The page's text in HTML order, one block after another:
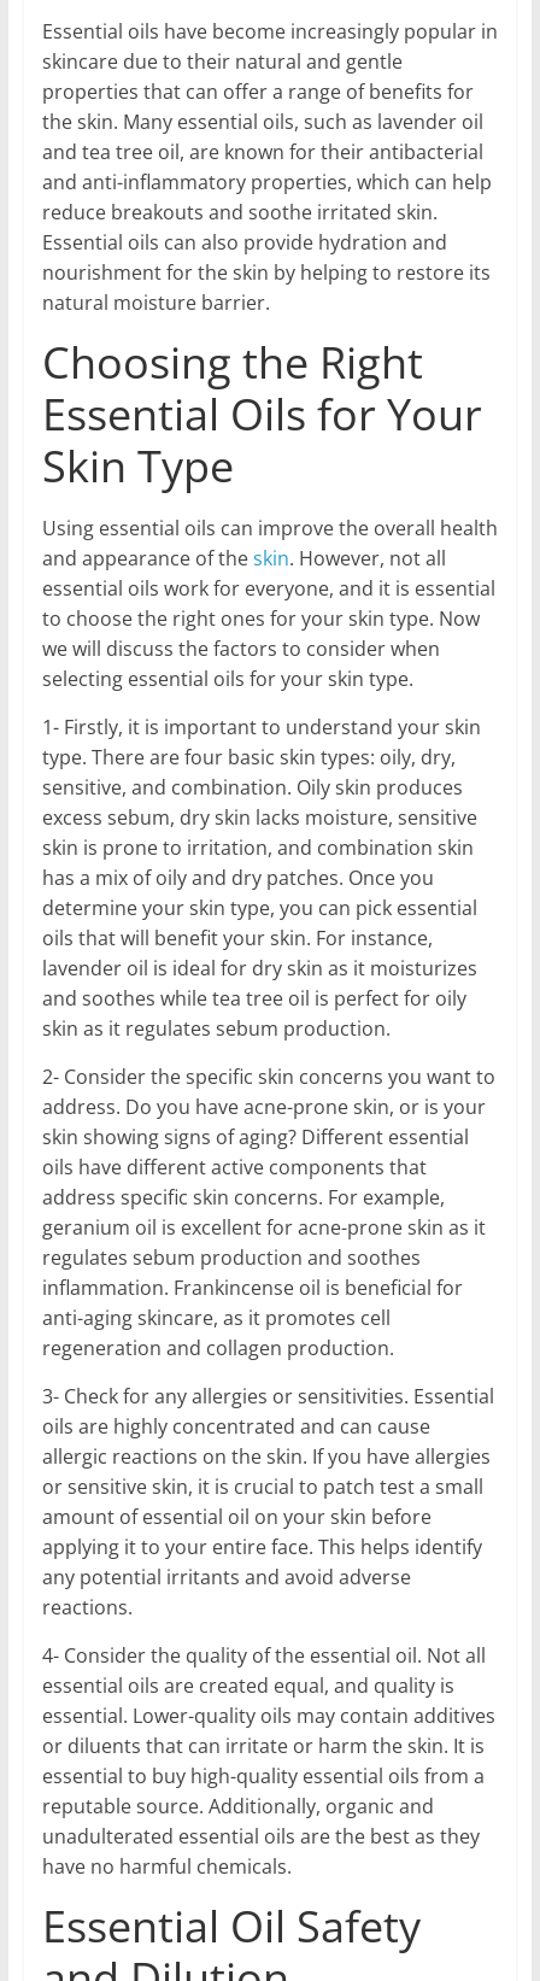
Essential oils have become increasingly popular in
skincare due to their natural and gentle
properties that can offer a range of benefits for
the skin. Many essential oils, such as lavender oil
and tea tree oil, are known for their antibacterial
and anti-inflammatory properties, which can help
reduce breakouts and soothe irritated skin.
Essential oils can also provide hydration and
nourishment for the skin by helping to restore its
natural moisture barrier.
Choosing the Right
Essential Oils for Your
Skin Type
Using essential oils can improve the overall health
and appearance of theskin. However, not all
essential oils work for everyone, and it is essential
to choose the right ones for your skin type. Now
we will discuss the factors to consider when
selecting essential oils for your skin type.
1- Firstly, it is important to understand your skin
type. There are four basic skin types: oily, dry,
sensitive, and combination. Oily skin produces
excess sebum, dry skin lacks moisture, sensitive
skin is prone to irritation, and combination skin
has a mix of oily and dry patches. Once you
determine your skin type, you can pick essential
oils that will benefit your skin. For instance,
lavender oil is ideal for dry skin as it moisturizes
and soothes while tea tree oil is perfect for oily
skin as it regulates sebum production.
2- Consider the specific skin concerns you want to
address. Do you have acne-prone skin, or is your
skin showing signs of aging? Different essential
oils have different active components that
address specific skin concerns. For example,
geranium oil is excellent for acne-prone skin as it
regulates sebum production and soothes
inflammation. Frankincense oil is beneficial for
anti-aging skincare, as it promotes cell
regeneration and collagen production.
3- Check for any allergies or sensitivities. Essential
oils are highly concentrated and can cause
allergic reactions on the skin. If you have allergies
or sensitive skin, it is crucial to patch test a small
amount of essential oil on your skin before
applying it to your entire face. This helps identify
any potential irritants and avoid adverse
reactions.
4- Consider the quality of the essential oil. Not all
essential oils are created equal, and quality is
essential. Lower-quality oils may contain additives
or diluents that can irritate or harm the skin. It is
essential to buy high-quality essential oils from a
reputable source. Additionally, organic and
unadulterated essential oils are the best as they
have no harmful chemicals.
Essential Oil Safety